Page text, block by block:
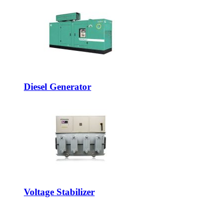
Diesel Generator
Voltage Stabilizer